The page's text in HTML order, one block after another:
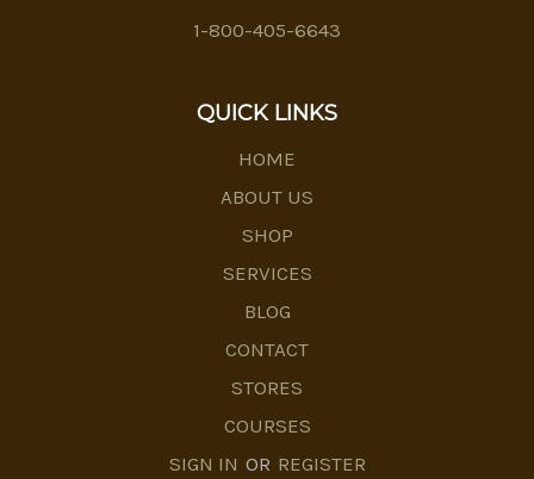
1-800-405-6643
QUICK LINKS
HOME
ABOUT US
SHOP
SERVICES
BLOG
CONTACT
STORES
COURSES
SIGN IN OR REGISTER